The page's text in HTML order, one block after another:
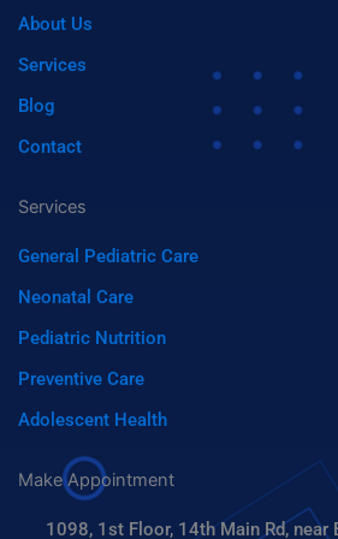
n
About Us
Services
Blog
Contact
Services
General Pediatric Care
Neonatal Care
Pediatric Nutrition
Preventive Care
Adolescent Health
Make Appointment
1098, 1st Floor, 14th Main Rd, near